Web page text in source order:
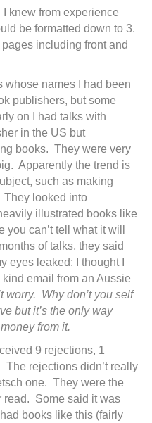
knew from experience
be formatted down to 3.
including front and
whose names I had been
publishers, but some
on I had talks with
in the US but
books. They were very
Apparently the trend is
such as making
They looked into
illustrated books like
you can’t tell what it will
of talks, they said
eyes leaked; I thought I
email from an Aussie
worry. Why don’t you self
but it’s the only way
from it.
9 rejections, 1
rejections didn’t really
one. They were the
read. Some said it was
books like this (fairly